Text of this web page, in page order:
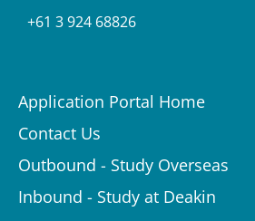
+61 3 924 68826
Application Portal Home
Contact Us
Outbound - Study Overseas
Inbound - Study at Deakin